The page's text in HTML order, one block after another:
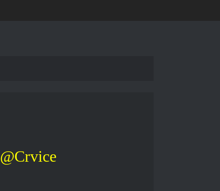
@Crvice